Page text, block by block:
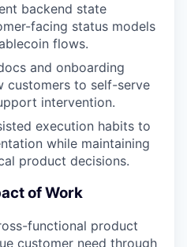
backend state
facing status models
flows.
and onboarding
customers to self-serve
intervention.
execution habits to
while maintaining
product decisions.
of Work
functional product
customer need through